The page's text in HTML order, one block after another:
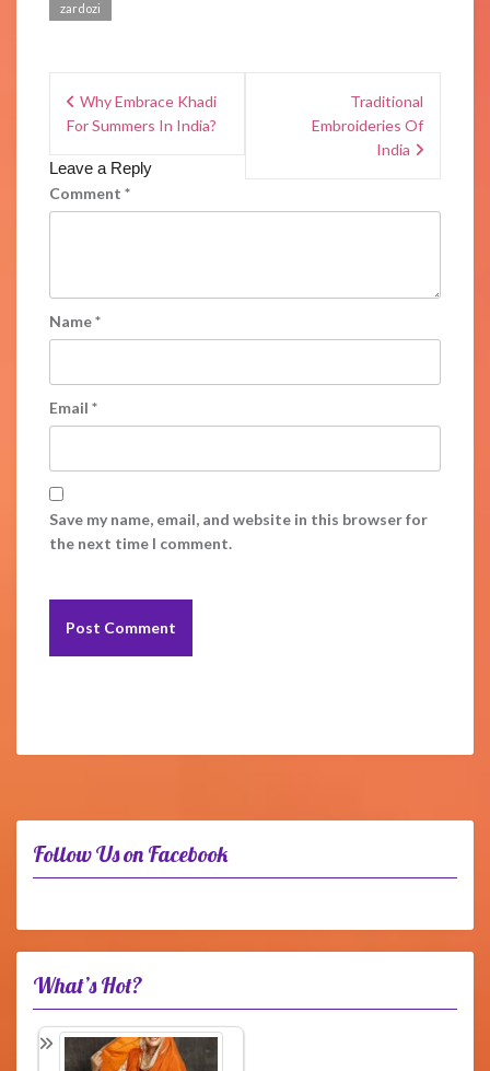
zardozi
Why Embrace Khadi
For Summers In India?
Traditional
Embroideries Of
India
Leave a Reply
Comment *
Name*
Email *
Save my name, email, and website in this browser for
the next time I comment.
Follow Us on Facebook
What’s Hot?